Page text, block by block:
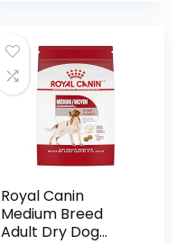
Royal Canin
Medium Breed
Adult Dry Dog